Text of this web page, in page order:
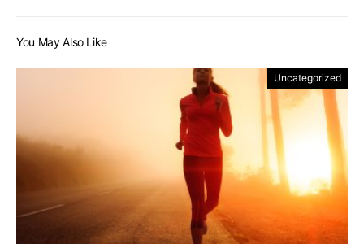
You May Also Like
Uncategorized